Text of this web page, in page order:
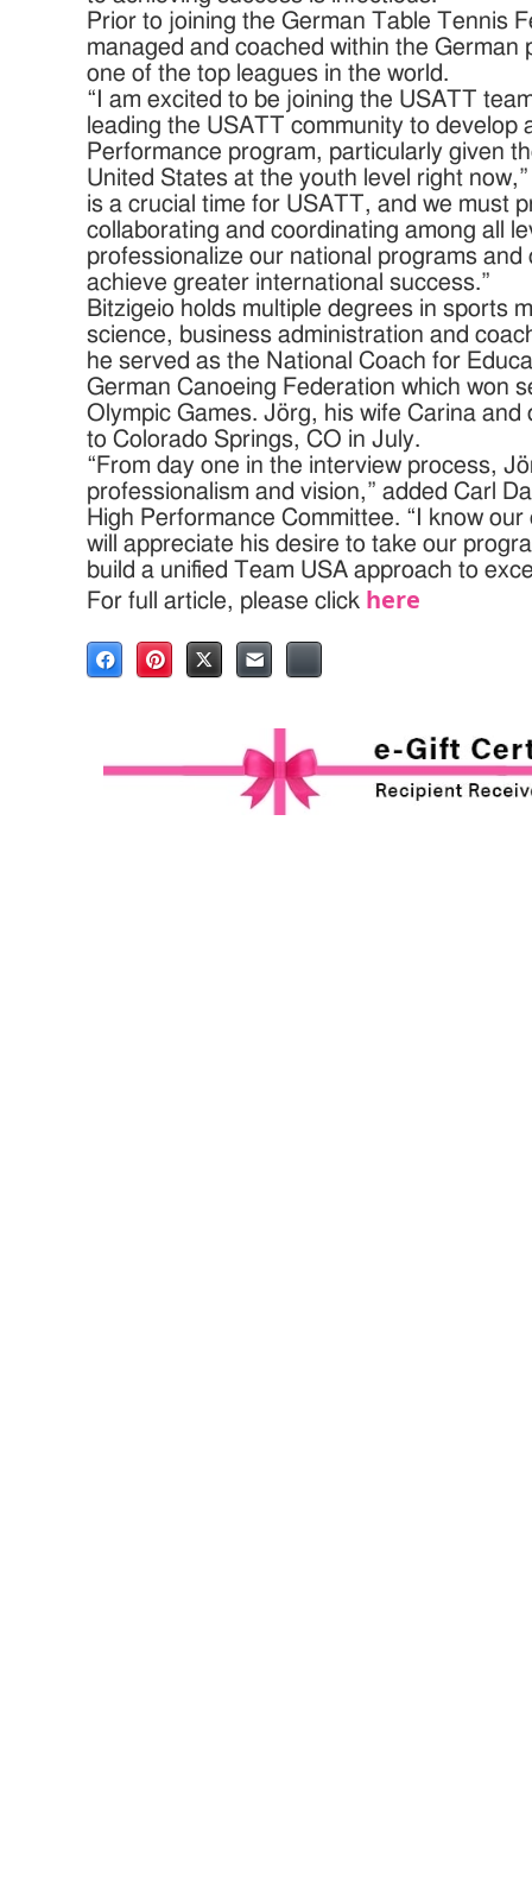
Prior to joining the German Table Tennis
managed and coached within the German
one of the top leagues in the world.
“I am excited to be joining the USATT
leading the USATT community to develop
Performance program, particularly given
United States at the youth level right
is a crucial time for USATT, and we must
collaborating and coordinating among all
professionalize our national programs
achieve greater international success.”
Bitzigeio holds multiple degrees in sports
science, business administration and
he served as the National Coach for
German Canoeing Federation which won
Olympic Games. Jörg, his wife Carina
to Colorado Springs, CO in July.
“From day one in the interview process,
professionalism and vision,” added Carl
High Performance Committee. “I know
will appreciate his desire to take our
build a unified Team USA approach to
For full article, please click here